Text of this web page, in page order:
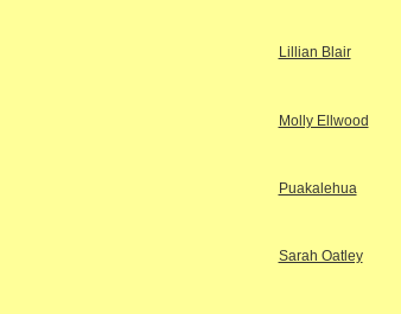
Lillian Blair
Molly Ellwood
Puakalehua
Sarah Oatley